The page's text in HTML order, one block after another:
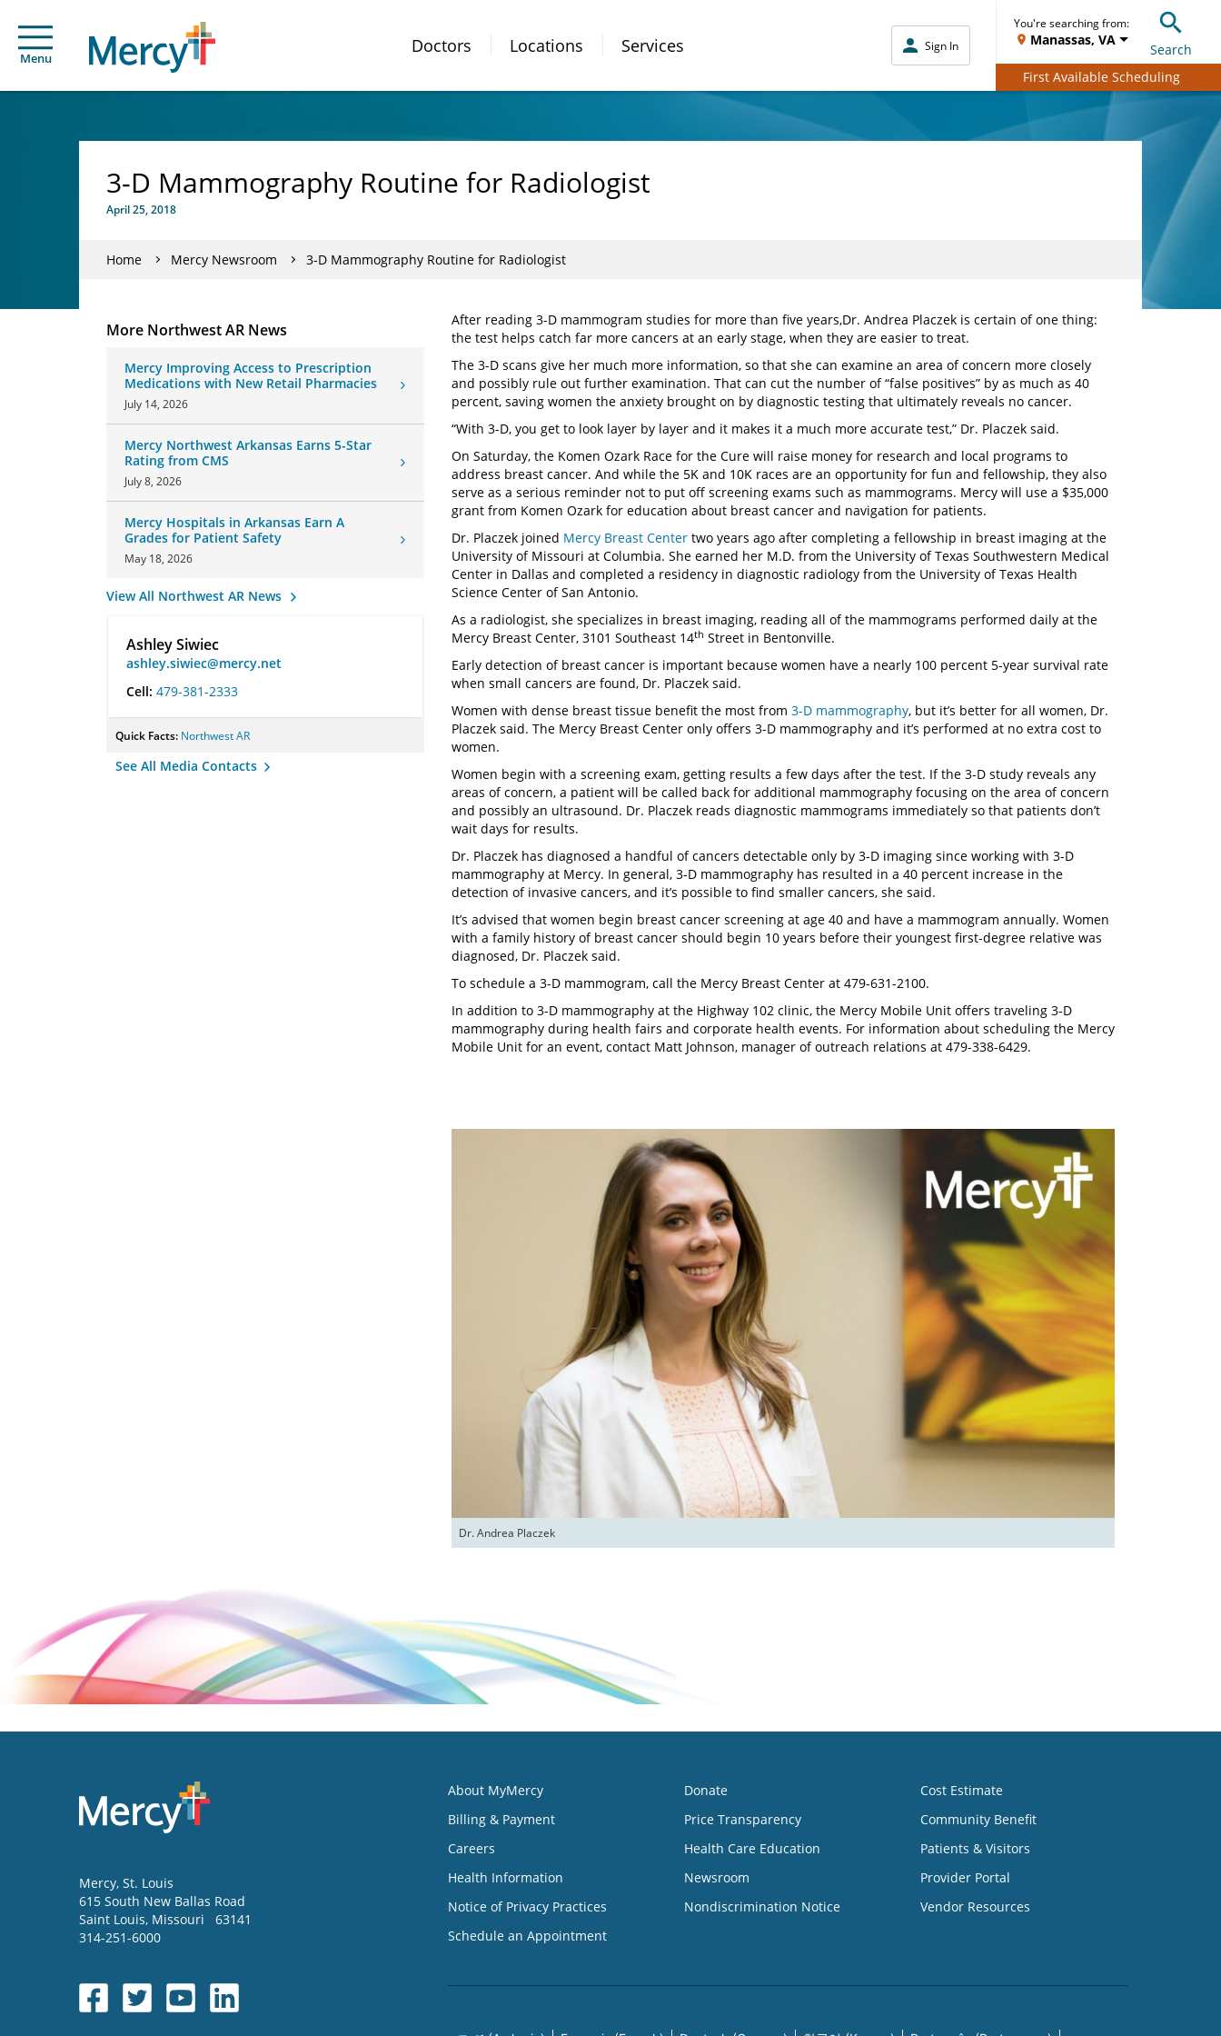
Menu
Doctors Locations Services Sign In
You're searching from:
Manassas, VA
Search
First Available Scheduling
3-D Mammography Routine for Radiologist
April 25, 2018
Home Mercy Newsroom 3-D Mammography Routine for Radiologist
More Northwest AR News
Mercy Improving Access to Prescription
Medications with New Retail Pharmacies
July 14, 2026
Mercy Northwest Arkansas Earns 5-Star
Rating from CMS
July 8, 2026
Mercy Hospitals in Arkansas Earn A
Grades for Patient Safety
May 18, 2026
View All Northwest AR News
Ashley Siwiec
ashley.siwiec@mercy.net
Cell: 479-381-2333
Quick Facts: Northwest AR
See All Media Contacts
After reading 3-D mammogram studies for more than five years,Dr. Andrea Placzek is certain of one thing:
the test helps catch far more cancers at an early stage, when they are easier to treat.
The 3-D scans give her much more information, so that she can examine an area of concern more closely
and possibly rule out further examination. That can cut the number of “false positives” by as much as 40
percent, saving women the anxiety brought on by diagnostic testing that ultimately reveals no cancer.
“With 3-D, you get to look layer by layer and it makes it a much more accurate test,” Dr. Placzek said.
On Saturday, the Komen Ozark Race for the Cure will raise money for research and local programs to
address breast cancer. And while the 5K and 10K races are an opportunity for fun and fellowship, they also
serve as a serious reminder not to put off screening exams such as mammograms. Mercy will use a $35,000
grant from Komen Ozark for education about breast cancer and navigation for patients.
Dr. Placzek joined Mercy Breast Center two years ago after completing a fellowship in breast imaging at the
University of Missouri at Columbia. She earned her M.D. from the University of Texas Southwestern Medical
Center in Dallas and completed a residency in diagnostic radiology from the University of Texas Health
Science Center of San Antonio.
As a radiologist, she specializes in breast imaging, reading all of the mammograms performed daily at the
Mercy Breast Center, 3101 Southeast 14th Street in Bentonville.
Early detection of breast cancer is important because women have a nearly 100 percent 5-year survival rate
when small cancers are found, Dr. Placzek said.
Women with dense breast tissue benefit the most from 3-D mammography, but it’s better for all women, Dr.
Placzek said. The Mercy Breast Center only offers 3-D mammography and it’s performed at no extra cost to
women.
Women begin with a screening exam, getting results a few days after the test. If the 3-D study reveals any
areas of concern, a patient will be called back for additional mammography focusing on the area of concern
and possibly an ultrasound. Dr. Placzek reads diagnostic mammograms immediately so that patients don’t
wait days for results.
Dr. Placzek has diagnosed a handful of cancers detectable only by 3-D imaging since working with 3-D
mammography at Mercy. In general, 3-D mammography has resulted in a 40 percent increase in the
detection of invasive cancers, and it’s possible to find smaller cancers, she said.
It’s advised that women begin breast cancer screening at age 40 and have a mammogram annually. Women
with a family history of breast cancer should begin 10 years before their youngest first-degree relative was
diagnosed, Dr. Placzek said.
To schedule a 3-D mammogram, call the Mercy Breast Center at 479-631-2100.
In addition to 3-D mammography at the Highway 102 clinic, the Mercy Mobile Unit offers traveling 3-D
mammography during health fairs and corporate health events. For information about scheduling the Mercy
Mobile Unit for an event, contact Matt Johnson, manager of outreach relations at 479-338-6429.
Dr. Andrea Placzek
Mercy, St. Louis
615 South New Ballas Road
Saint Louis, Missouri
63141
314-251-6000
About MyMercy
Billing & Payment
Careers
Health Information
Notice of Privacy Practices
Schedule an Appointment
Donate
Price Transparency
Health Care Education
Newsroom
Nondiscrimination Notice
Cost Estimate
Community Benefit
Patients & Visitors
Provider Portal
Vendor Resources